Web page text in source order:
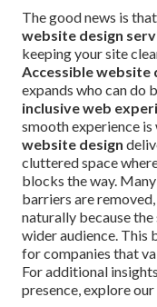
The good news is
website design
keeping your site
Accessible website
expands who can do
inclusive web
smooth experience
website design
cluttered space
blocks the way.
barriers are
naturally because
wider audience. This
for companies that
For additional
presence, explore our